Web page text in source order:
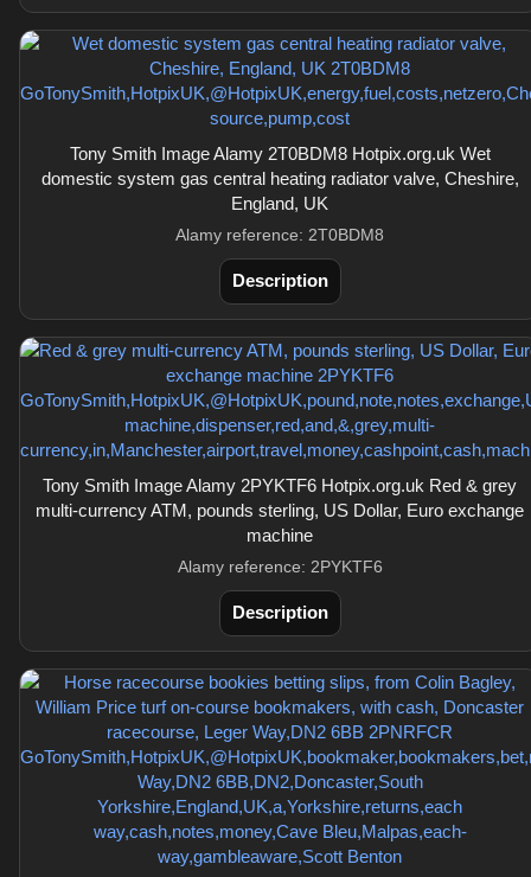
Tony Smith Image Alamy 2T0BDM8 Hotpix.org.uk Wet
domestic system gas central heating radiator valve, Cheshire,
England, UK
Alamy reference: 2T0BDM8
Description
Tony Smith Image Alamy 2PYKTF6 Hotpix.org.uk Red & grey
multi-currency ATM, pounds sterling, US Dollar, Euro exchange
machine
Alamy reference: 2PYKTF6
Description